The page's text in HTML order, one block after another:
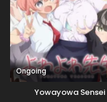
Ongoing
Yowayowa Sensei